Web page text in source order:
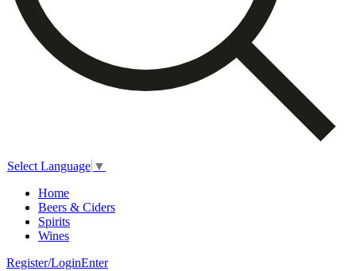
Select Language ▼
Home
Beers & Ciders
Spirits
Wines
Register/LoginEnter